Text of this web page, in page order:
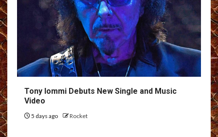
Tony Iommi Debuts New Single and Music
Video
5 days ago Rocket